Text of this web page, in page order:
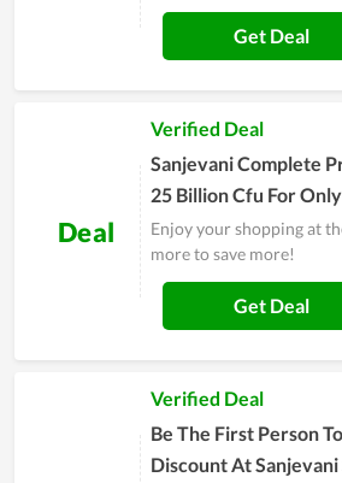
Get Deal
Deal
Verified Deal
Sanjevani Complete
25 Billion Cfu For
Enjoy your shopping at
more to save more!
Get Deal
Verified Deal
Be The First Person
Discount At